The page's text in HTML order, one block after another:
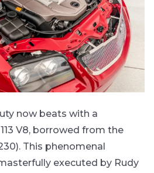
now beats with a
V8, borrowed from the
This phenomenal
executed by Rudy